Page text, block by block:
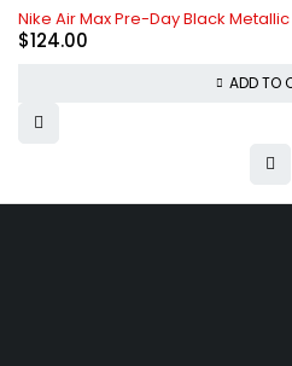
Nike Air Max Pre-Day Black
$124.00
ADD TO